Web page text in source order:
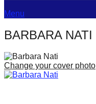
to
push
positive
futures
of
Menu
BARBARA NATI
Change your cover photo